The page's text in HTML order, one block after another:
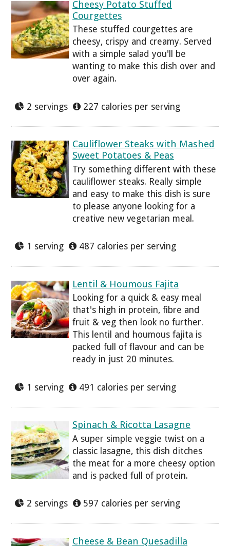
Cheesy Potato Stuffed
Courgettes
These stuffed courgettes are
cheesy, crispy and creamy. Served
with a simple salad you'll be
wanting to make this dish over and
over again.
2 servings 227 calories per serving
Cauliflower Steaks with Mashed
Sweet Potatoes & Peas
Try something different with these
cauliflower steaks. Really simple
and easy to make this dish is sure
to please anyone looking for a
creative new vegetarian meal.
1 serving 487 calories per serving
Lentil & Houmous Fajita
Looking for a quick & easy meal
that's high in protein, fibre and
fruit & veg then look no further.
This lentil and houmous fajita is
packed full of flavour and can be
ready in just 20 minutes.
1 serving 491 calories per serving
Spinach & Ricotta Lasagne
A super simple veggie twist on a
classic lasagne, this dish ditches
the meat for a more cheesy option
and is packed full of protein.
2 servings 597 calories per serving
Cheese & Bean Quesadilla